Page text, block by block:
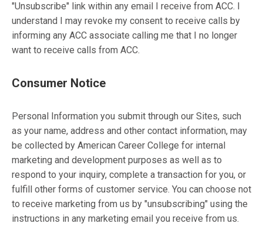
"Unsubscribe" link within any email I receive from ACC. I
understand I may revoke my consent to receive calls by
informing any ACC associate calling me that I no longer
want to receive calls from ACC.
Consumer Notice
Personal Information you submit through our Sites, such
as your name, address and other contact information, may
be collected by American Career College for internal
marketing and development purposes as well as to
respond to your inquiry, complete a transaction for you, or
fulfill other forms of customer service. You can choose not
to receive marketing from us by "unsubscribing" using the
instructions in any marketing email you receive from us.